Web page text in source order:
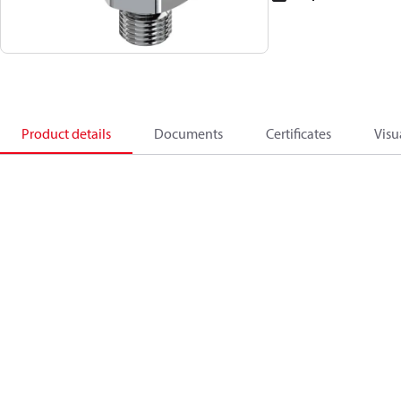
Product details Documents Certificates